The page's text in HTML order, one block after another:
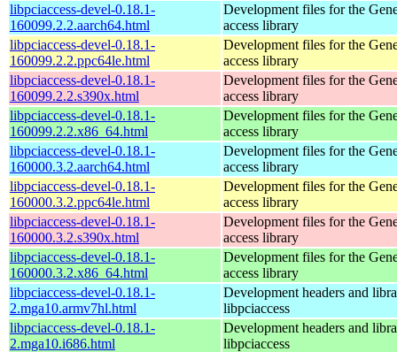
libpciaccess-devel-0.18.1-
160099.2.2.aarch64.html
Development files for the
access library
libpciaccess-devel-0.18.1-
160099.2.2.ppc64le.html
Development files for the
access library
libpciaccess-devel-0.18.1-
160099.2.2.s390x.html
Development files for the
access library
libpciaccess-devel-0.18.1-
160099.2.2.x86_64.html
Development files for the
access library
libpciaccess-devel-0.18.1-
160000.3.2.aarch64.html
Development files for the
access library
libpciaccess-devel-0.18.1-
160000.3.2.ppc64le.html
Development files for the
access library
libpciaccess-devel-0.18.1-
160000.3.2.s390x.html
Development files for the
access library
libpciaccess-devel-0.18.1-
160000.3.2.x86_64.html
Development files for the
access library
libpciaccess-devel-0.18.1-
2.mga10.armv7hl.html
Development headers and
libpciaccess
libpciaccess-devel-0.18.1-
2.mga10.i686.html
Development headers and
libpciaccess